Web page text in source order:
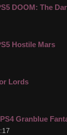
DOOM: The
Hostile Mars
Lords
Granblue